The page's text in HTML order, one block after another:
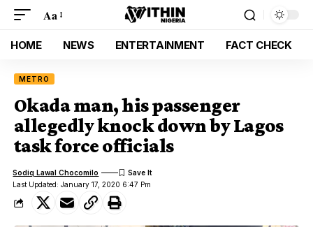
Aa
HOME NEWS ENTERTAINMENT FACT CHECK
METRO
Okada man, his passenger
allegedly knock down by Lagos
task force officials
Last Updated: January 17, 2020 6:47 Pm
Sodiq Lawal Chocomilo